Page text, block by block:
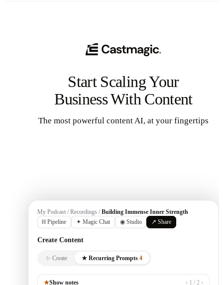
Start Scaling Your
Business With Content
The most powerful content AI, at your fingertips
My Podcast / Recordings /Building Immense Inner Strength
⛓ Pipeline
✦ Magic Chat ◉ Studio ↗ Share
Create Content
✨ Create ★ Recurring Prompts 4
★Show notes ‹ 1 / 2 ›